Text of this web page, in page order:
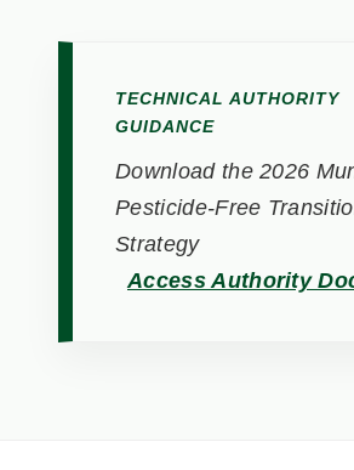
TECHNICAL AUTHORITY
GUIDANCE
Download the 2026
Pesticide-Free
Strategy
Access Authority